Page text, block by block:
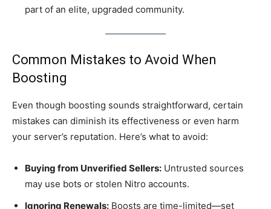
part of an elite, upgraded community.
Common Mistakes to Avoid When
Boosting
Even though boosting sounds straightforward, certain
mistakes can diminish its effectiveness or even harm
your server’s reputation. Here’s what to avoid:
Buying from Unverified Sellers: Untrusted sources
may use bots or stolen Nitro accounts.
Ignoring Renewals: Boosts are time-limited—set